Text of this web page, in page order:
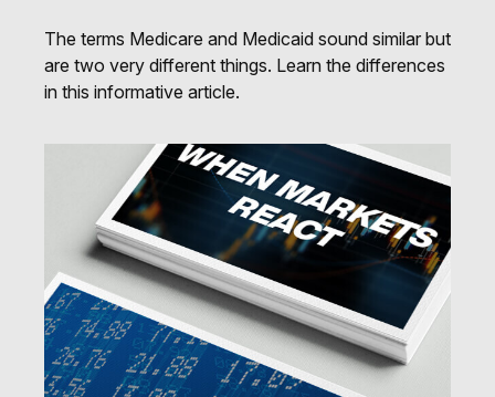
The terms Medicare and Medicaid sound similar but
are two very different things. Learn the differences
in this informative article.